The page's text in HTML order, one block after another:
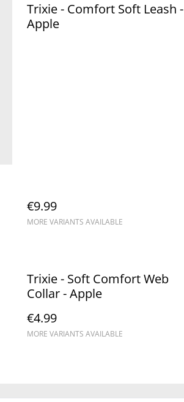
Trixie - Comfort Soft Leash -
Apple
€9.99
MORE VARIANTS AVAILABLE
Trixie - Soft Comfort Web
Collar - Apple
€4.99
MORE VARIANTS AVAILABLE